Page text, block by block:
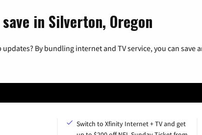
in Silverton, Oregon
By bundling internet and TV service, you can
Switch to Xfinity Internet + TV and get